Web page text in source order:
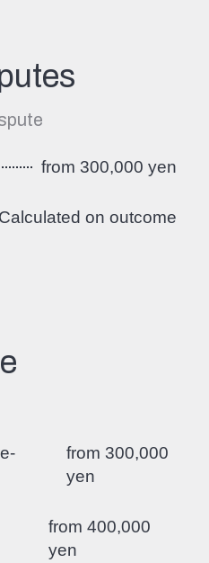
from 300,000 yen
Calculated on outcome
from 300,000
yen
from 400,000
yen